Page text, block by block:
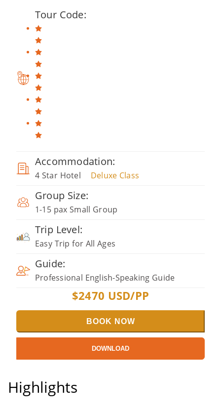
Tour Code:
Accommodation:
4 Star Hotel Deluxe Class
Group Size:
1-15 pax Small Group
Trip Level:
Easy Trip for All Ages
Guide:
Professional English-Speaking Guide
$2470 USD/PP
BOOK NOW
DOWNLOAD
Highlights